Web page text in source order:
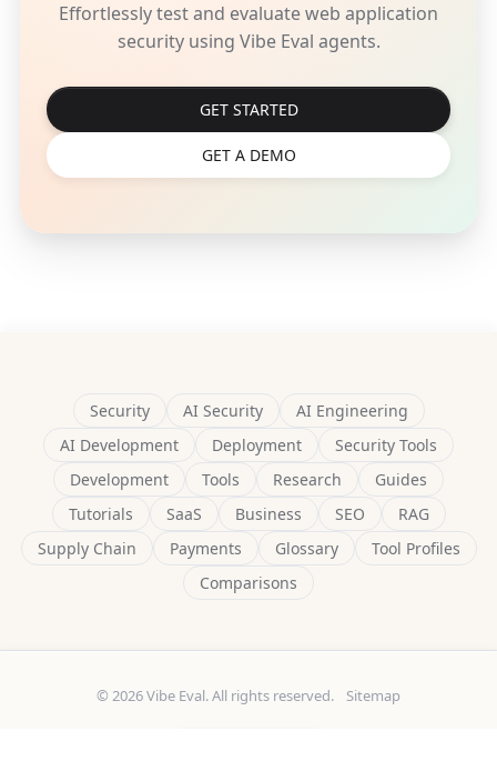
Effortlessly test and evaluate web application
security using Vibe Eval agents.
GET STARTED
GET A DEMO
Security AI Security
AI Engineering
AI Development
Deployment
Security Tools
Development
Tools Research
Guides
Tutorials
SaaS Business SEO
RAG
Supply Chain
Payments Glossary
Tool Profiles
Comparisons
© 2026 Vibe Eval. All rights reserved. Sitemap